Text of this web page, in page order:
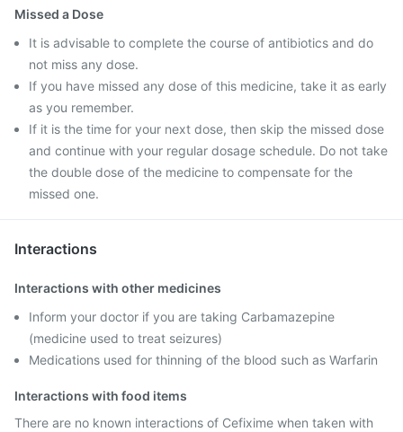
Missed a Dose
It is advisable to complete the course of antibiotics and do
not miss any dose.
If you have missed any dose of this medicine, take it as early
as you remember.
If it is the time for your next dose, then skip the missed dose
and continue with your regular dosage schedule. Do not take
the double dose of the medicine to compensate for the
missed one.
Interactions
Interactions with other medicines
Inform your doctor if you are taking Carbamazepine
(medicine used to treat seizures)
Medications used for thinning of the blood such as Warfarin
Interactions with food items
There are no known interactions of Cefixime when taken with